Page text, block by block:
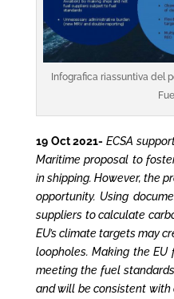
Infografica riassuntiva del
19 Oct 2021- ECSA
Maritime proposal to
in shipping. However, the
opportunity. Using
suppliers to calculate
EU’s climate targets may
loopholes. Making the
meeting the fuel
and will be consistent with